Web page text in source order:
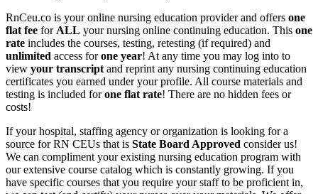
RnCeu.co is your online nursing education provider and offers one
flat fee for ALL your nursing online continuing education. This one
rate includes the courses, testing, retesting (if required) and
unlimited access forone year! At any time you may log into to
view your transcript and reprint any nursing continuing education
certificates you earned under your profile. All course materials and
testing is included forone flat rate! There are no hidden fees or
costs!
If your hospital, staffing agency or organization is looking for a
source for RN CEUs that is State Board Approved consider us!
We can compliment your existing nursing education program with
our extensive course catalog which is constantly growing. If you
have specific courses that you require your staff to be proficient in,